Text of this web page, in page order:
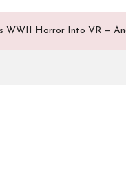
WWII Horror Into VR —